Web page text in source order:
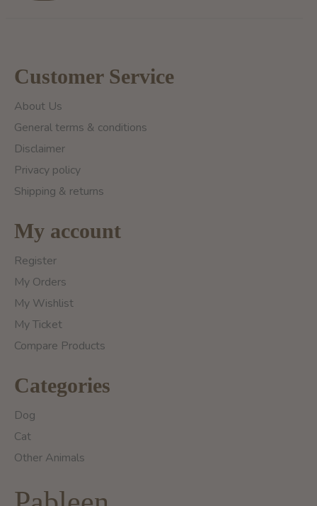
Customer Service
About Us
General terms & conditions
Disclaimer
Privacy policy
Shipping & returns
My account
Register
My Orders
My Wishlist
My Ticket
Compare Products
Categories
Dog
Cat
Other Animals